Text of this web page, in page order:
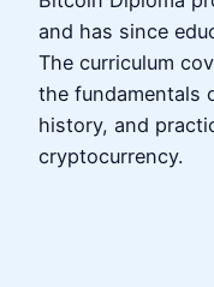
and has since
The curriculum
the fundamentals
history, and
cryptocurrency.